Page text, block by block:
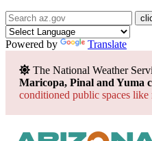
Powered by Translate
The National Weather
Maricopa, Pinal and Yuma
conditioned public spaces